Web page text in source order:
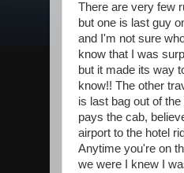
There are very few
but one is last guy
and I'm not sure
know that I was
but it made its way
know!! The other
is last bag out of
pays the cab,
airport to the hotel
Anytime you're on
we were I knew I